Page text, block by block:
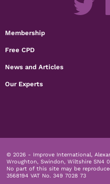
Membership
Free CPD
News and Articles
Our Experts
© 2026 - Improve International,
Wroughton, Swindon, Wiltshire SN4
No part of this site may be
3568194 VAT No. 349 7028 73